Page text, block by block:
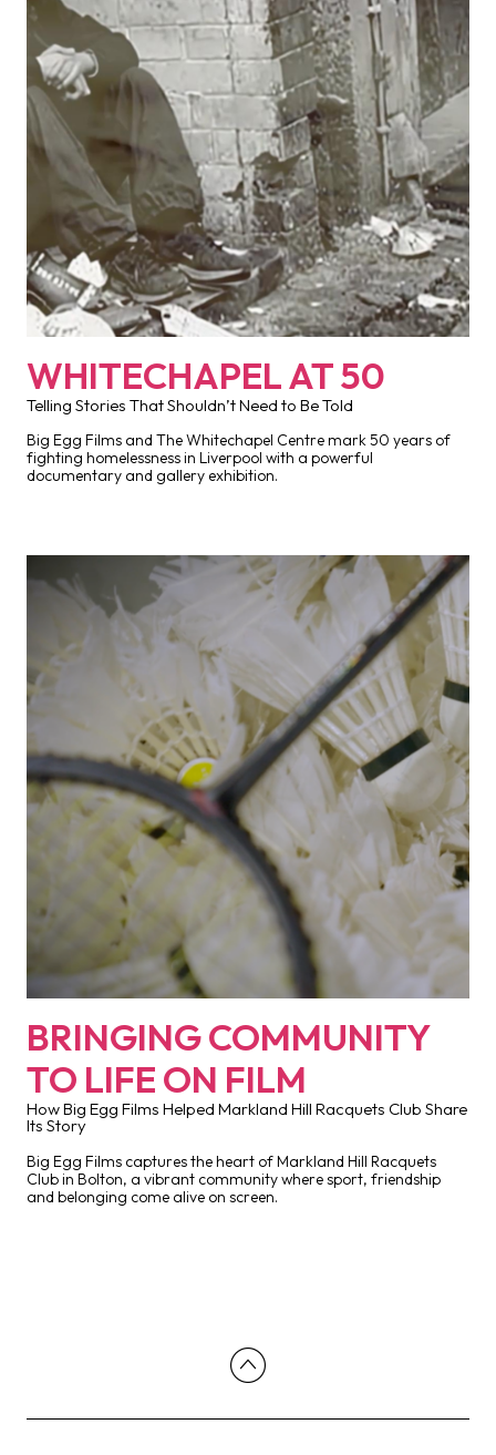
WHITECHAPEL AT 50
Telling Stories That Shouldn’t Need to Be Told
Big Egg Films and The Whitechapel Centre mark 50 years of
fighting homelessness in Liverpool with a powerful
documentary and gallery exhibition.
BRINGING COMMUNITY
TO LIFE ON FILM
How Big Egg Films Helped Markland Hill Racquets Club Share
Its Story
Big Egg Films captures the heart of Markland Hill Racquets
Club in Bolton, a vibrant community where sport, friendship
and belonging come alive on screen.